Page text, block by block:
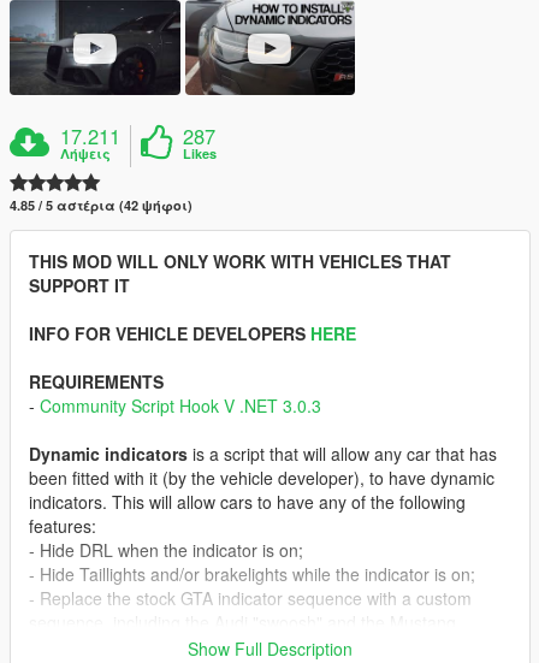
17.211
Λήψεις
287
Likes
4.85 / 5 αστέρια (42 ψήφοι)
THIS MOD WILL ONLY WORK WITH VEHICLES THAT
SUPPORT IT
INFO FOR VEHICLE DEVELOPERS HERE
REQUIREMENTS
- Community Script Hook V .NET 3.0.3
Dynamic indicators is a script that will allow any car that has
been fitted with it (by the vehicle developer), to have dynamic
indicators. This will allow cars to have any of the following
features:
- Hide DRL when the indicator is on;
- Hide Taillights and/or brakelights while the indicator is on;
- Replace the stock GTA indicator sequence with a custom
sequential - anything really!Show Full Description